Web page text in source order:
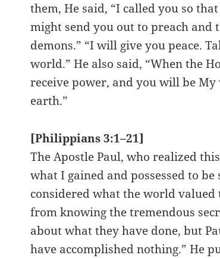
them, He said, “I called you so
might send you out to preach
demons.” “I will give you peace.
world.” He also said, “When the
receive power, and you will be My
earth.”
[Philippians 3:1–21]
The Apostle Paul, who realized
what I gained and possessed to be
considered what the world valued
from knowing the tremendous
about what they have done, but
have accomplished nothing.” He